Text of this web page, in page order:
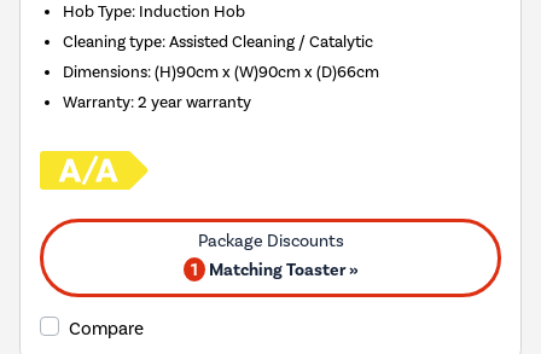
Hob Type: Induction Hob
Cleaning type:Assisted Cleaning / Catalytic
Dimensions:(H)90cm x (W)90cm x (D)66cm
Warranty:2 year warranty
1 Matching Toaster »
Compare